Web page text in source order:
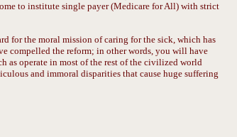
to institute single payer (Medicare for All) with strict
for the moral mission of caring for the sick, which has
compelled the reform; in other words, you will have
as operate in most of the rest of the civilized world
and immoral disparities that cause huge suffering